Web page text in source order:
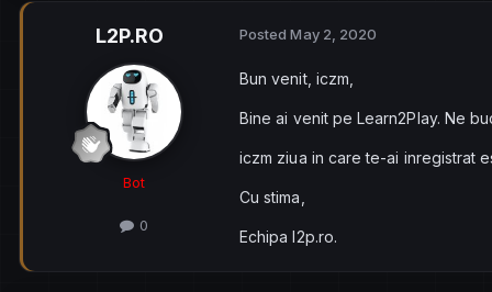
L2P.RO
Bot
0
PostedMay 2, 2020
Bun venit, iczm,
Bine ai venit pe Learn2Play. Ne
iczm ziua in care te-ai inregistrat
Cu stima,
Echipa l2p.ro.